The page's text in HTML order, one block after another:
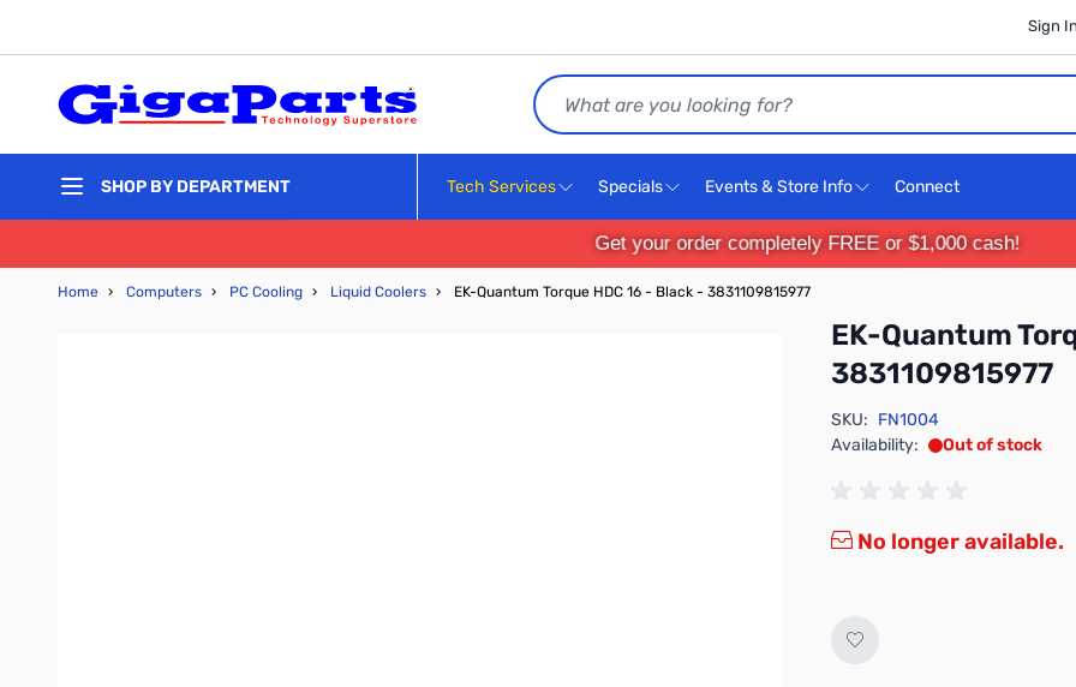
Sign
Search
SHOP BY DEPARTMENT Tech Services Specials Events & Store Info Connect
Get your order completely FREE or $1,000 cash!
Home › Computers › PC Cooling › Liquid Coolers › EK-Quantum Torque HDC 16 - Black - 3831109815977
EK-Quantum
3831109815977
SKU: FN1004
Availability:
Out of stock
No longer available.